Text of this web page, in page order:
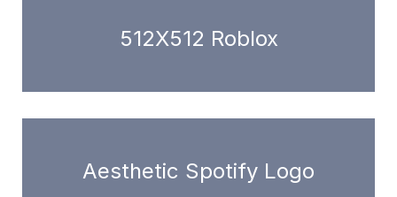
512X512 Roblox
Aesthetic Spotify Logo